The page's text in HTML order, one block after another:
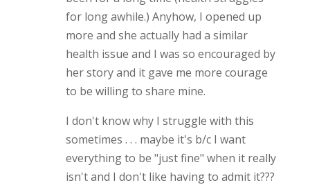
for long awhile.) Anyhow, I opened up
more and she actually had a similar
health issue and I was so encouraged by
her story and it gave me more courage
to be willing to share mine.
I don't know why I struggle with this
sometimes . . . maybe it's b/c I want
everything to be "just fine" when it really
isn't and I don't like having to admit it???